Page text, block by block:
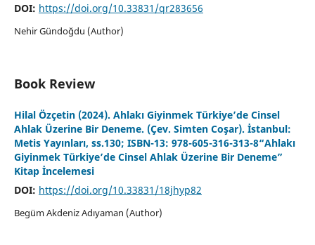
DOI: https://doi.org/10.33831/qr283656
Nehir Gündoğdu (Author)
Book Review
Hilal Özçetin (2024). Ahlakı Giyinmek Türkiye’de Cinsel
Ahlak Üzerine Bir Deneme. (Çev. Simten Coşar). İstanbul:
Metis Yayınları, ss.130; ISBN-13: 978-605-316-313-8“Ahlakı
Giyinmek Türkiye’de Cinsel Ahlak Üzerine Bir Deneme”
Kitap İncelemesi
DOI: https://doi.org/10.33831/18jhyp82
Begüm Akdeniz Adıyaman (Author)